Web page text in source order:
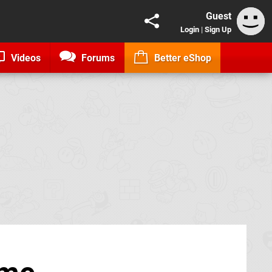
Guest
Login | Sign Up
Videos Forums Better eShop